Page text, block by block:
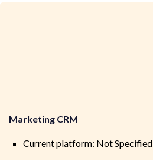
Marketing CRM
Current platform: Not Specified